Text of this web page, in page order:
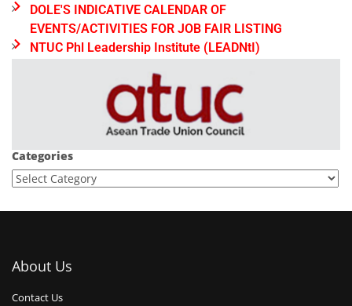
DOLE'S INDICATIVE CALENDAR OF
EVENTS/ACTIVITIES FOR JOB FAIR LISTING
NTUC Phl Leadership Institute (LEADNtI)
Categories
About Us
Contact Us